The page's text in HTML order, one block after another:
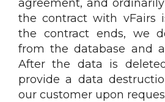
agreement, and
the contract with vFairs
the contract ends, we
from the database and
After the data is
provide a data
our customer upon